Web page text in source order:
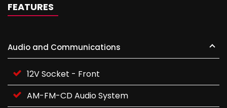
FEATURES
Audio and Communications
12V Socket - Front
AM-FM-CD Audio System